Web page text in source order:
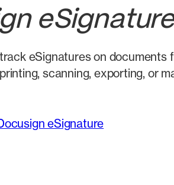
eSignatures on documents
scanning, exporting, or
eSignature